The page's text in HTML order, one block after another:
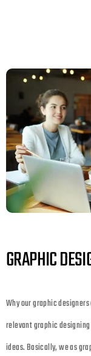
GRAPHIC
Why our graphic
relevant graphic
ideas. Basically, we as